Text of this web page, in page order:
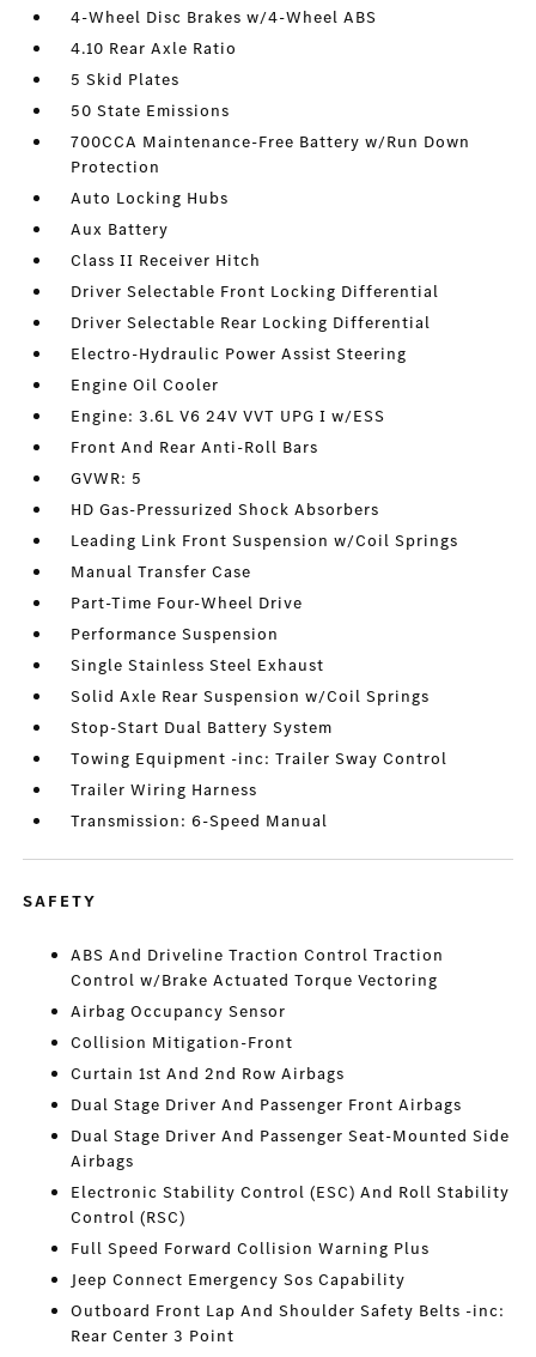
4-Wheel Disc Brakes w/4-Wheel ABS
4.10 Rear Axle Ratio
5 Skid Plates
50 State Emissions
700CCA Maintenance-Free Battery w/Run Down
Protection
Auto Locking Hubs
Aux Battery
Class II Receiver Hitch
Driver Selectable Front Locking Differential
Driver Selectable Rear Locking Differential
Electro-Hydraulic Power Assist Steering
Engine Oil Cooler
Engine: 3.6L V6 24V VVT UPG I w/ESS
Front And Rear Anti-Roll Bars
GVWR: 5
HD Gas-Pressurized Shock Absorbers
Leading Link Front Suspension w/Coil Springs
Manual Transfer Case
Part-Time Four-Wheel Drive
Performance Suspension
Single Stainless Steel Exhaust
Solid Axle Rear Suspension w/Coil Springs
Stop-Start Dual Battery System
Towing Equipment -inc: Trailer Sway Control
Trailer Wiring Harness
Transmission: 6-Speed Manual
SAFETY
ABS And Driveline Traction Control Traction
Control w/Brake Actuated Torque Vectoring
Airbag Occupancy Sensor
Collision Mitigation-Front
Curtain 1st And 2nd Row Airbags
Dual Stage Driver And Passenger Front Airbags
Dual Stage Driver And Passenger Seat-Mounted Side
Airbags
Electronic Stability Control (ESC) And Roll Stability
Control (RSC)
Full Speed Forward Collision Warning Plus
Jeep Connect Emergency Sos Capability
Outboard Front Lap And Shoulder Safety Belts -inc:
Rear Center 3 Point